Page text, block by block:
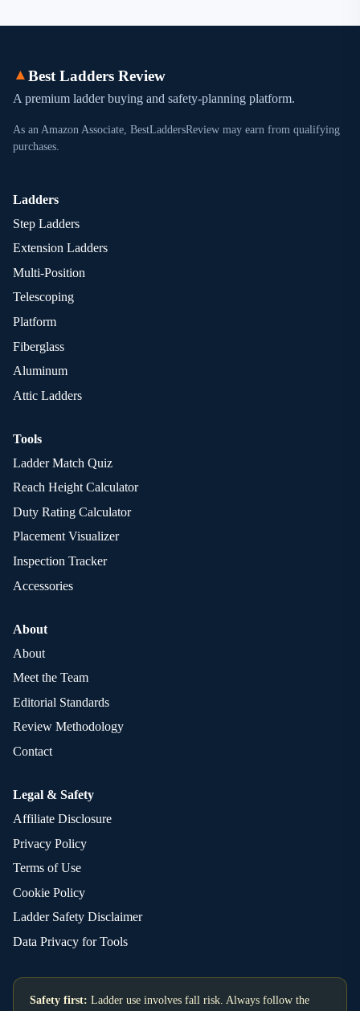
▲Best Ladders Review
A premium ladder buying and safety-planning platform.
As an Amazon Associate, BestLaddersReview may earn from qualifying
purchases.
Ladders
Step Ladders
Extension Ladders
Multi-Position
Telescoping
Platform
Fiberglass
Aluminum
Attic Ladders
Tools
Ladder Match Quiz
Reach Height Calculator
Duty Rating Calculator
Placement Visualizer
Inspection Tracker
Accessories
About
About
Meet the Team
Editorial Standards
Review Methodology
Contact
Legal & Safety
Affiliate Disclosure
Privacy Policy
Terms of Use
Cookie Policy
Ladder Safety Disclaimer
Data Privacy for Tools
Safety first: Ladder use involves fall risk. Always follow the